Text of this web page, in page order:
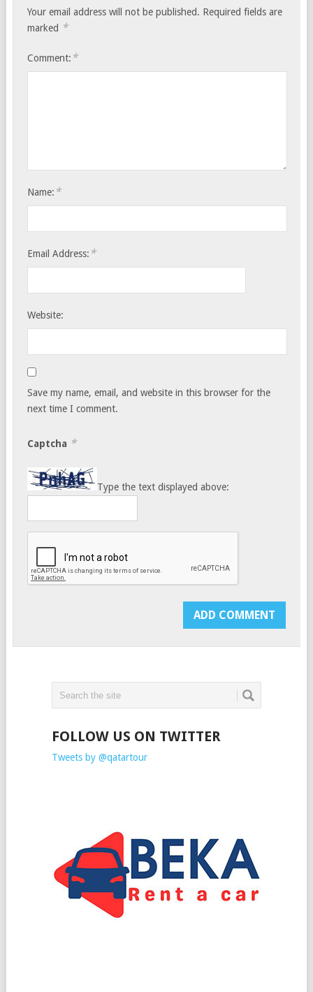
Your email address will not be published. Required fields are
marked *
Comment: *
Name: *
Email Address: *
Website:
Save my name, email, and website in this browser for the
next time I comment.
Captcha *
Type the text displayed above:
FOLLOW US ON TWITTER
Tweets by @qatartour